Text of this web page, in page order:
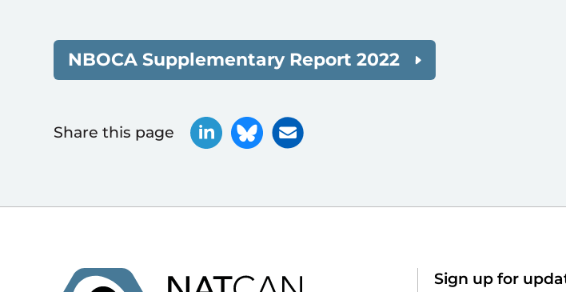
NBOCA Supplementary Report 2022
Share this page
Sign up for